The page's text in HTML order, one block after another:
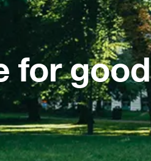
for good